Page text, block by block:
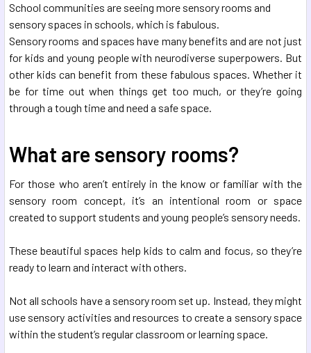
School communities are seeing more sensory rooms and
sensory spaces in schools, which is fabulous.
Sensory rooms and spaces have many benefits and are not just
for kids and young people with neurodiverse superpowers. But
other kids can benefit from these fabulous spaces. Whether it
be for time out when things get too much, or they’re going
through a tough time and need a safe space.
What are sensory rooms?
For those who aren’t entirely in the know or familiar with the
sensory room concept, it’s an intentional room or space
created to support students and young people’s sensory needs.
These beautiful spaces help kids to calm and focus, so they’re
ready to learn and interact with others.
Not all schools have a sensory room set up. Instead, they might
use sensory activities and resources to create a sensory space
within the student’s regular classroom or learning space.